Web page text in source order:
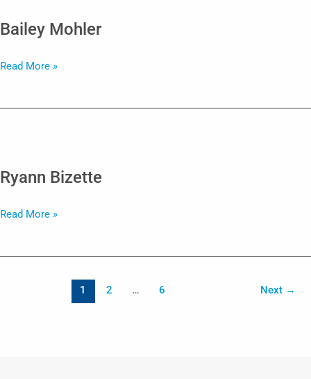
Bailey Mohler
Bailey
Read More »
Ryann Bizette
Ryann
Read More »
1 2 … 6 Next →